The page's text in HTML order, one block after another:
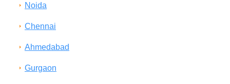
Noida
Chennai
Ahmedabad
Gurgaon